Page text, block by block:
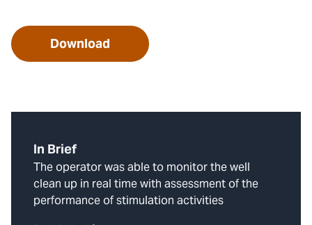
Download
In Brief
The operator was able to monitor the well
clean up in real time with assessment of the
performance of stimulation activities